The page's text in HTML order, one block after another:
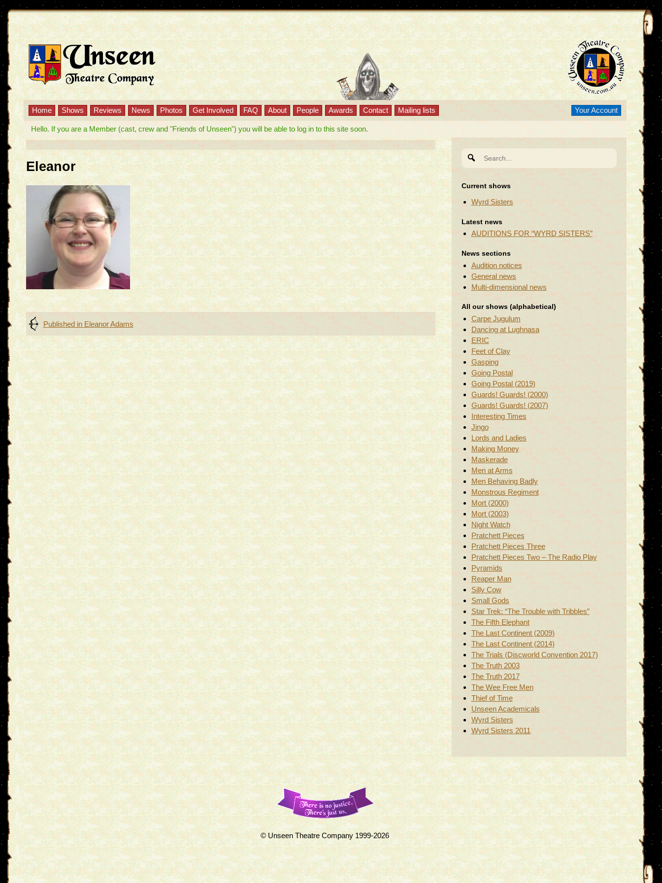
Home Shows Reviews News Photos Get Involved FAQ About People Awards Contact Mailing lists Your Account
Hello. If you are a Member (cast, crew and "Friends of Unseen") you will be able to log in to this site soon.
Eleanor
Post
navigation
Published in Eleanor Adams
for:
Current shows
Wyrd Sisters
Latest news
AUDITIONS FOR “WYRD SISTERS”
News sections
Audition notices
General news
Multi-dimensional news
All our shows (alphabetical)
Carpe Jugulum
Dancing at Lughnasa
ERIC
Feet of Clay
Gasping
Going Postal
Going Postal (2019)
Guards! Guards! (2000)
Guards! Guards! (2007)
Interesting Times
Jingo
Lords and Ladies
Making Money
Maskerade
Men at Arms
Men Behaving Badly
Monstrous Regiment
Mort (2000)
Mort (2003)
Night Watch
Pratchett Pieces
Pratchett Pieces Three
Pratchett Pieces Two – The Radio Play
Pyramids
Reaper Man
Silly Cow
Small Gods
Star Trek: “The Trouble with Tribbles”
The Fifth Elephant
The Last Continent (2009)
The Last Continent (2014)
The Trials (Discworld Convention 2017)
The Truth 2003
The Truth 2017
The Wee Free Men
Thief of Time
Unseen Academicals
Wyrd Sisters
Wyrd Sisters 2011
© Unseen Theatre Company 1999-2026